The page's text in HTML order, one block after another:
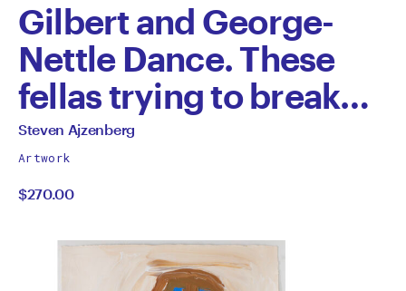
Gilbert and George-
Nettle Dance. These
fellas trying to break
out of the Jungle.
by
Steven
Ajzenberg
All
by
Steven Ajzenberg
Artwork
$270.00